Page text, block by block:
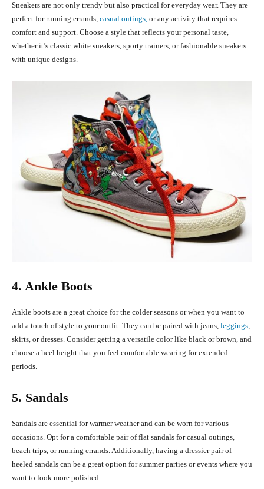
Sneakers are not only trendy but also practical for everyday wear. They are
perfect for running errands, casual outings, or any activity that requires
comfort and support. Choose a style that reflects your personal taste,
whether it’s classic white sneakers, sporty trainers, or fashionable sneakers
with unique designs.
4. Ankle Boots
Ankle boots are a great choice for the colder seasons or when you want to
add a touch of style to your outfit. They can be paired with jeans, leggings,
skirts, or dresses. Consider getting a versatile color like black or brown, and
choose a heel height that you feel comfortable wearing for extended
periods.
5. Sandals
Sandals are essential for warmer weather and can be worn for various
occasions. Opt for a comfortable pair of flat sandals for casual outings,
beach trips, or running errands. Additionally, having a dressier pair of
heeled sandals can be a great option for summer parties or events where you
want to look more polished.